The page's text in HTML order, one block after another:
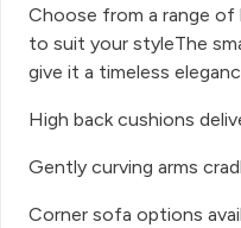
Choose from a range
to suit your styleThe
give it a timeless
High back cushions
Gently curving arms
Corner sofa options